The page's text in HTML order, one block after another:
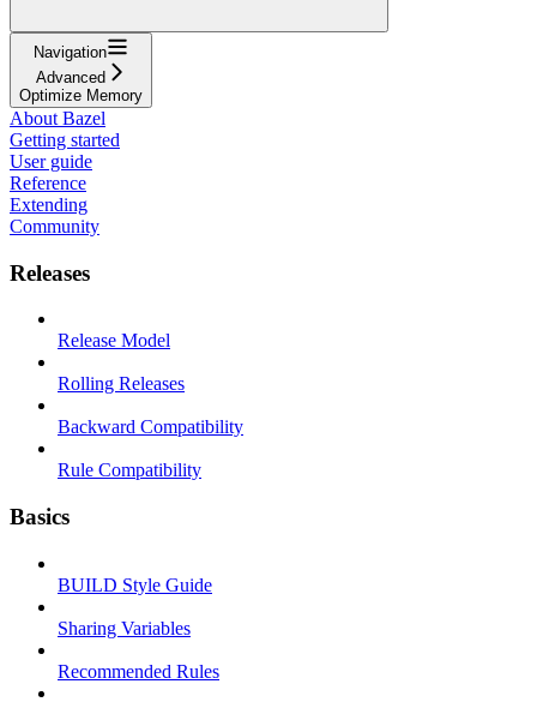
Navigation
Advanced
Optimize Memory
About Bazel
Getting started
User guide
Reference
Extending
Community
Releases
Release Model
Rolling Releases
Backward Compatibility
Rule Compatibility
Basics
BUILD Style Guide
Sharing Variables
Recommended Rules